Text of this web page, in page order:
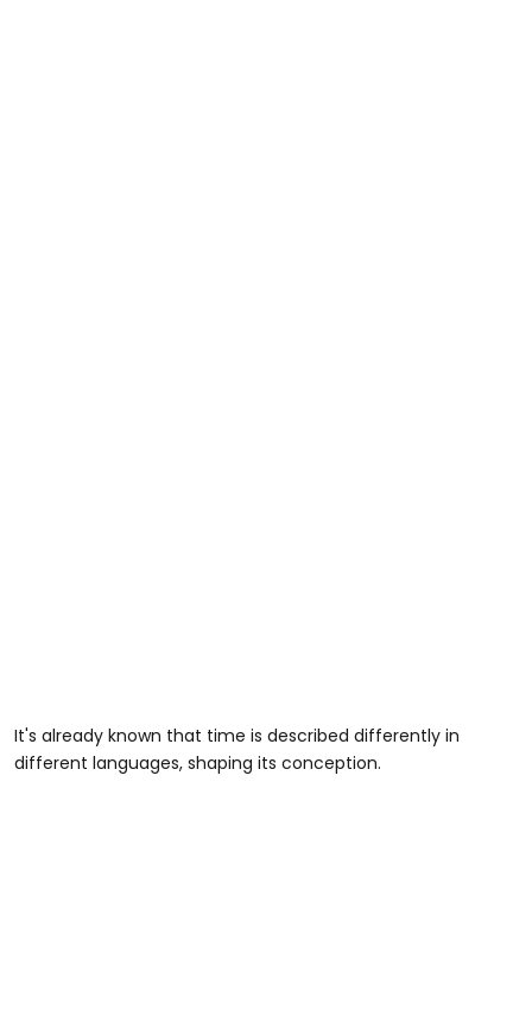
It's already known that time is described differently in
different languages, shaping its conception.